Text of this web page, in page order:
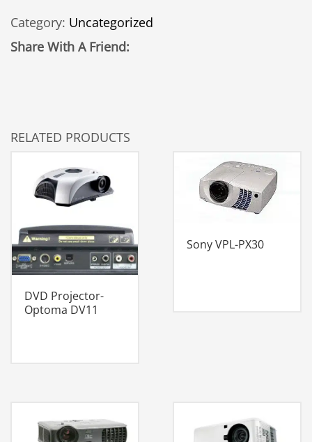
Megaphone
Rental
Category: Uncategorized
Share With A Friend:
RELATED PRODUCTS
DVD Projector-
Optoma DV11
Sony VPL-PX30